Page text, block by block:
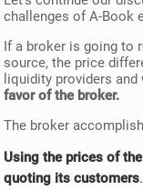
challenges of A-Book
If a broker is going to
source, the price
liquidity providers
favor of the broker.
The broker
Using the prices of
quoting its customers